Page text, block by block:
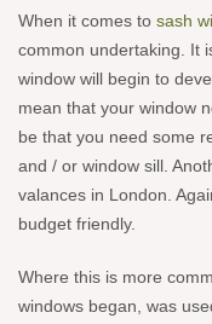
When it comes to sash
common undertaking. It
window will begin to
mean that your window
be that you need some
and / or window sill.
valances in London.
budget friendly.
Where this is more
windows began, was